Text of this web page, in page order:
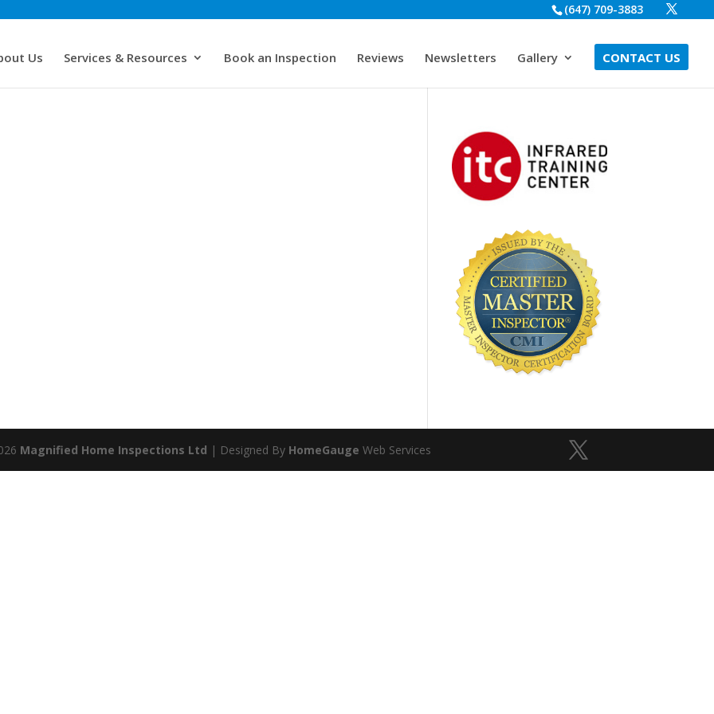
(647) 709-3883
Us Services & Resources Book an Inspection Reviews Newsletters Gallery CONTACT US
Magnified Home Inspections Ltd | Designed By HomeGauge Web Services